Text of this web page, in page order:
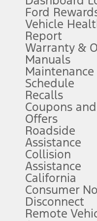
buyers will qualify. See
any dealer
three months or when 3GB
vehicle. They do not make
for details and
plans, and term
or incentives. Incentives may
for the Plan pricing
Ford
Vehicle
Report
Warranty &
Manuals
Maintenance
Schedule
Recalls
Coupons and
Offers
Roadside
Assistance
Collision
Assistance
California
Consumer
Disconnect
Remote